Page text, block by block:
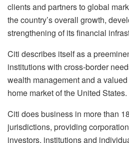
clients and partners to global
the country’s overall growth,
strengthening of its financial
Citi describes itself as a
institutions with cross-border
wealth management and a
home market of the United States.
Citi does business in more than
jurisdictions, providing
investors, institutions and